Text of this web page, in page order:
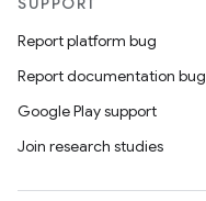
Report platform bug
Report documentation bug
Google Play support
Join research studies